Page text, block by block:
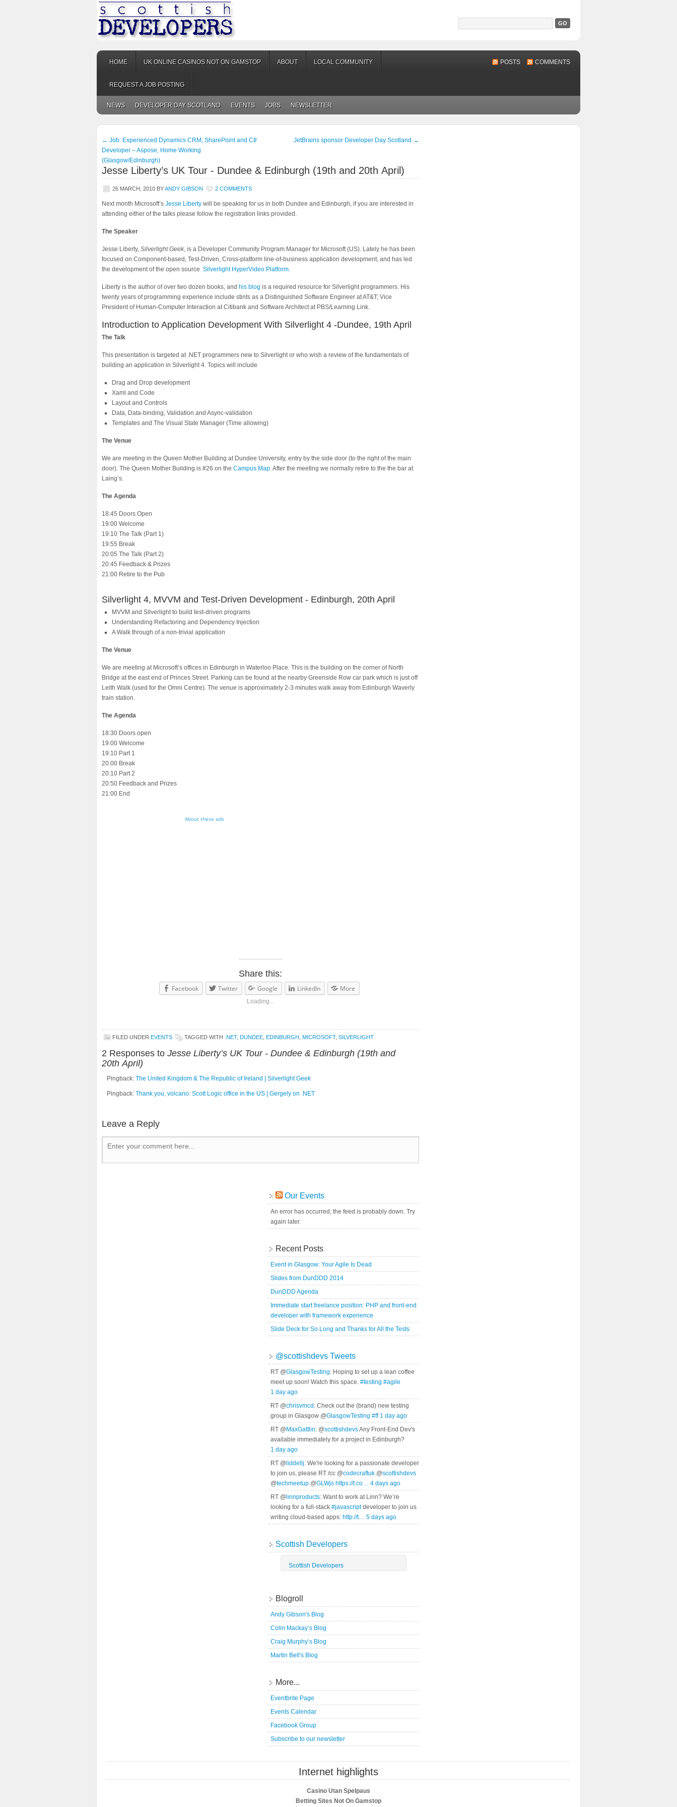
HOME UK ONLINE CASINOS NOT ON GAMSTOP ABOUT LOCAL COMMUNITY
REQUEST A JOB POSTING
POSTS COMMENTS
NEWS DEVELOPER DAY SCOTLAND EVENTS JOBS NEWSLETTER
← Job: Experienced Dynamics CRM, SharePoint and C#
Developer – Aspose, Home Working
(Glasgow/Edinburgh)
JetBrains sponsor Developer Day Scotland →
Jesse Liberty’s UK Tour - Dundee & Edinburgh (19th and 20th April)
26 MARCH, 2010 BYANDY GIBSON 2 COMMENTS
Next month Microsoft’s Jesse Liberty will be speaking for us in both Dundee and Edinburgh, if you are interested in
attending either of the talks please follow the registration links provided.
The Speaker
Jesse Liberty, Silverlight Geek, is a Developer Community Program Manager for Microsoft (US). Lately he has been
focused on Component-based, Test-Driven, Cross-platform line-of-business application development, and has led
the development of the open source Silverlight HyperVideo Platform.
Liberty is the author of over two dozen books, and his blog is a required resource for Silverlight programmers. His
twenty years of programming experience include stints as a Distinguished Software Engineer at AT&T; Vice
President of Human-Computer Interaction at Citibank and Software Architect at PBS/Learning Link.
Introduction to Application Development With Silverlight 4 -Dundee, 19th April
The Talk
This presentation is targeted at .NET programmers new to Silverlight or who wish a review of the fundamentals of
building an application in Silverlight 4. Topics will include
Drag and Drop development
Xaml and Code
Layout and Controls
Data, Data-binding, Validation and Async-validation
Templates and The Visual State Manager (Time allowing)
The Venue
We are meeting in the Queen Mother Building at Dundee University, entry by the side door (to the right of the main
door). The Queen Mother Building is #26 on the Campus Map. After the meeting we normally retire to the the bar at
Laing’s.
The Agenda
18:45 Doors Open
19:00 Welcome
19:10 The Talk (Part 1)
19:55 Break
20:05 The Talk (Part 2)
20:45 Feedback & Prizes
21:00 Retire to the Pub
Silverlight 4, MVVM and Test-Driven Development - Edinburgh, 20th April
MVVM and Silverlight to build test-driven programs
Understanding Refactoring and Dependency Injection
A Walk through of a non-trivial application
The Venue
We are meeting at Microsoft’s offices in Edinburgh in Waterloo Place. This is the building on the corner of North
Bridge at the east end of Princes Street. Parking can be found at the nearby Greenside Row car park which is just off
Leith Walk (used for the Omni Centre). The venue is approximately 2-3 minutes walk away from Edinburgh Waverly
train station.
The Agenda
18:30 Doors open
19:00 Welcome
19:10 Part 1
20:00 Break
20:10 Part 2
20:50 Feedback and Prizes
21:00 End
About these ads
Share this:
Facebook Twitter Google LinkedIn More
Loading...
FILED UNDER EVENTS TAGGED WITH .NET, DUNDEE EDINBURGH MICROSOFT, SILVERLIGHT
2 Responses to Jesse Liberty’s UK Tour - Dundee & Edinburgh (19th and
20th April)
Pingback: The United Kingdom & The Republic of Ireland | Silverlight Geek
Pingback: Thank you, volcano: Scott Logic office in the US | Gergely on .NET
Leave a Reply
Our Events
An error has occurred; the feed is probably down. Try
again later.
Recent Posts
Event in Glasgow: Your Agile Is Dead
Slides from DunDDD 2014
DunDDD Agenda
Immediate start freelance position: PHP and front-end
developer with framework experience
Slide Deck for So Long and Thanks for All the Tests
@scottishdevs Tweets
RT @GlasgowTesting: Hoping to set up a lean coffee
meet up soon! Watch this space. #testing #agile
1 day ago
RT @chrisvmcd : Check out the (brand) new testing
group in Glasgow @GlasgowTesting #ff 1 day ago
RT @ MaxGattlin: @scottishdevsAny Front-End Dev's
available immediately for a project in Edinburgh?
1 day ago
RT @ liddellj: We're looking for a passionate developer
to join us, please RT /cc @codecraftuk @scottishdevs
@techmeetup @GLWjs https://t.co… 4 days ago
RT @ linnproducts: Want to work at Linn? We’re
looking for a full-stack #javascriptdeveloper to join us
writing cloud-based apps: http://t… 5 days ago
Scottish Developers
Scottish Developers
Blogroll
Andy Gibson's Blog
Colin Mackay’s Blog
Craig Murphy’s Blog
Martin Bell's Blog
More...
Eventbrite Page
Events Calendar
Facebook Group
Subscribe to our newsletter
Internet highlights
Casino Utan Spelpaus
Betting Sites Not On Gamstop